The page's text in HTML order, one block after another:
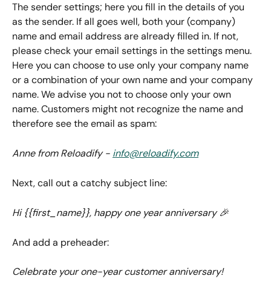
The sender settings; here you fill in the details of you
as the sender. If all goes well, both your (company)
name and email address are already filled in. If not,
please check your email settings in the settings menu.
Here you can choose to use only your company name
or a combination of your own name and your company
name. We advise you not to choose only your own
name. Customers might not recognize the name and
therefore see the email as spam:
Anne from Reloadify - info@reloadify.com
Next, call out a catchy subject line:
Hi {{first_name}}, happy one year anniversary 🎉
And add a preheader:
Celebrate your one-year customer anniversary!